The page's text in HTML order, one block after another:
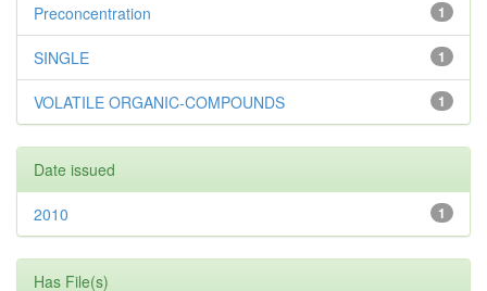
1
Preconcentration
1
SINGLE
1
VOLATILE ORGANIC-COMPOUNDS
Date issued
1
2010
Has File(s)